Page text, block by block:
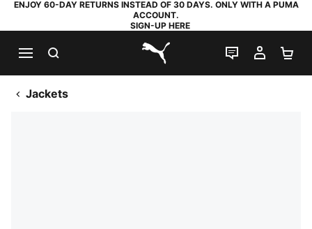
ENJOY 60-DAY RETURNS INSTEAD OF 30 DAYS. ONLY WITH A PUMA
ACCOUNT.
SIGN-UP HERE
PUMA.com
LIVE CHAT
MY
Jackets